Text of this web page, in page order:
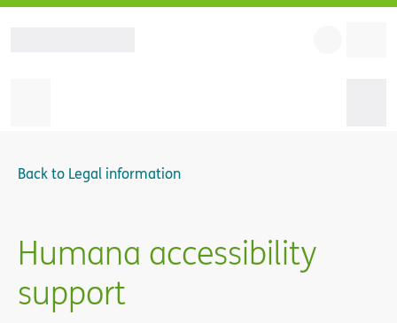
Back to Legal information
Humana accessibility
support